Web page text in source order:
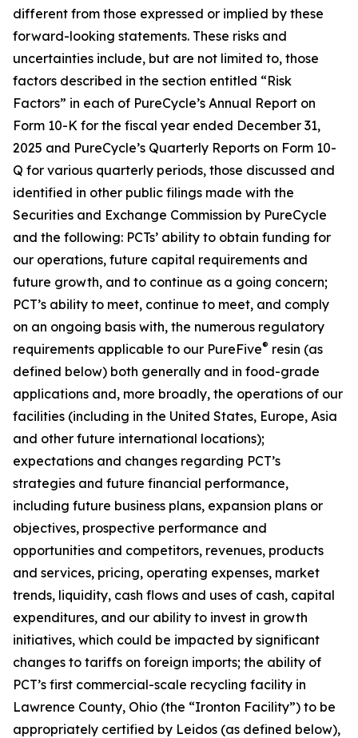
different from those expressed or implied by these
forward-looking statements. These risks and
uncertainties include, but are not limited to, those
factors described in the section entitled “Risk
Factors” in each of PureCycle’s Annual Report on
Form 10-K for the fiscal year ended December 31,
2025 and PureCycle’s Quarterly Reports on Form 10-
Q for various quarterly periods, those discussed and
identified in other public filings made with the
Securities and Exchange Commission by PureCycle
and the following: PCTs’ ability to obtain funding for
our operations, future capital requirements and
future growth, and to continue as a going concern;
PCT’s ability to meet, continue to meet, and comply
on an ongoing basis with, the numerous regulatory
requirements applicable to our PureFive® resin (as
defined below) both generally and in food-grade
applications and, more broadly, the operations of our
facilities (including in the United States, Europe, Asia
and other future international locations);
expectations and changes regarding PCT’s
strategies and future financial performance,
including future business plans, expansion plans or
objectives, prospective performance and
opportunities and competitors, revenues, products
and services, pricing, operating expenses, market
trends, liquidity, cash flows and uses of cash, capital
expenditures, and our ability to invest in growth
initiatives, which could be impacted by significant
changes to tariffs on foreign imports; the ability of
PCT’s first commercial-scale recycling facility in
Lawrence County, Ohio (the “Ironton Facility”) to be
appropriately certified by Leidos (as defined below),